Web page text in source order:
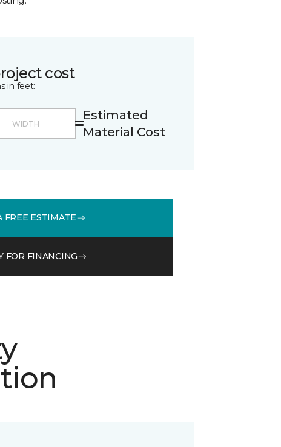
cost
in feet:
Estimated
Material Cost
FREE ESTIMATE
FOR FINANCING